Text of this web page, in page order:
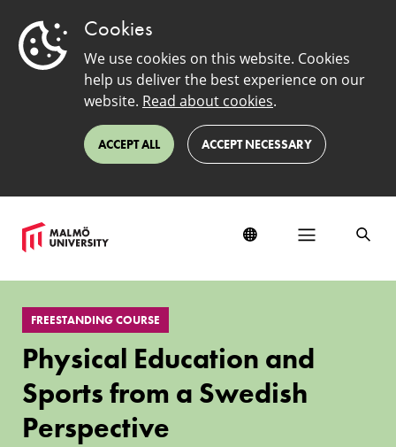
Cookies
We use cookies on this website. Cookies
help us deliver the best experience on our
website. Read about cookies.
ACCEPT ALL ACCEPT NECESSARY
Physical
Education
and
Sports
from
Swedish
Perspective
FREESTANDING COURSE
Physical Education and
Sports from a Swedish
Perspective